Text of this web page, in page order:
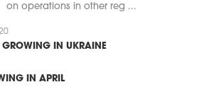
on operations in other reg ...
GROWING IN UKRAINE
IN APRIL